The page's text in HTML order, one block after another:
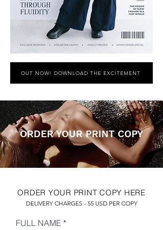
OUT NOW! DOWNLOAD THE EXCITEMENT
ORDER YOUR PRINT COPY
ORDER YOUR PRINT COPY HERE
DELIVERY CHARGES - 55 USD PER COPY
FULL NAME